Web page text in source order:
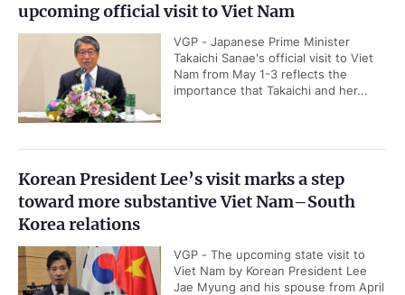
upcoming official visit to Viet Nam
VGP - Japanese Prime Minister
Takaichi Sanae's official visit to Viet
Nam from May 1-3 reflects the
importance that Takaichi and her...
Korean President Lee’s visit marks a step
toward more substantive Viet Nam–South
Korea relations
VGP - The upcoming state visit to
Viet Nam by Korean President Lee
Jae Myung and his spouse from April